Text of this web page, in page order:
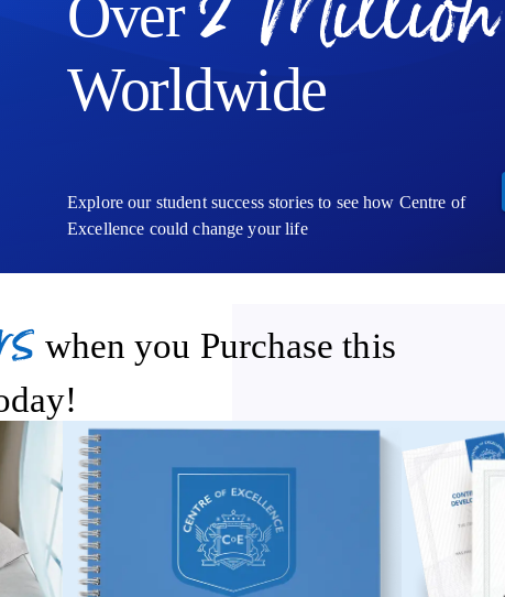
Over
Worldwide
Explore our student success stories to see how Centre of
Excellence could change your life
when you Purchase this